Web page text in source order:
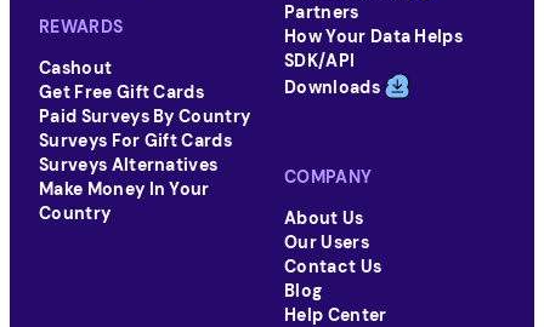
REWARDS
Cashout
Get Free Gift Cards
Paid Surveys By Country
Surveys For Gift Cards
Surveys Alternatives
Make Money In Your
Country
Partners
How Your Data Helps
SDK/API
Downloads
COMPANY
About Us
Our Users
Contact Us
Blog
Help Center